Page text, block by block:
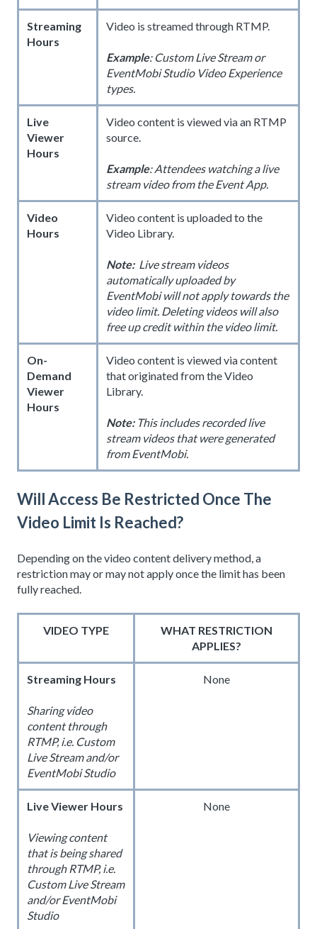
Streaming
Hours
Video is streamed through RTMP.
Example: Custom Live Stream or
EventMobi Studio Video Experience
types.
Live
Viewer
Hours
Video content is viewed via an RTMP
source.
Example: Attendees watching a live
stream video from the Event App.
Video
Hours
Video content is uploaded to the
Video Library.
Note: Live stream videos
automatically uploaded by
EventMobi will not apply towards the
video limit. Deleting videos will also
free up credit within the video limit.
On-
Demand
Viewer
Hours
Video content is viewed via content
that originated from the Video
Library.
Note:This includes recorded live
stream videos that were generated
from EventMobi.
Will Access Be Restricted Once The
Video Limit Is Reached?
Depending on the video content delivery method, a
restriction may or may not apply once the limit has been
fully reached.
VIDEO TYPE
WHAT RESTRICTION
APPLIES?
Streaming Hours
Sharing video
content through
RTMP, i.e. Custom
Live Stream and/or
EventMobi Studio
None
Live Viewer Hours
Viewing content
that is being shared
through RTMP, i.e.
Custom Live Stream
and/or EventMobi
Studio
None